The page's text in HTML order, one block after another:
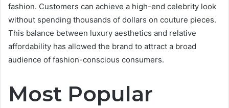
fashion. Customers can achieve a high-end celebrity look
without spending thousands of dollars on couture pieces.
This balance between luxury aesthetics and relative
affordability has allowed the brand to attract a broad
audience of fashion-conscious consumers.
Most Popular